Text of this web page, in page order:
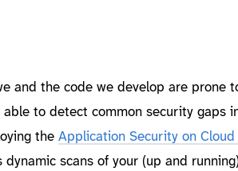
and the code we develop are prone
able to detect common security gaps
the Application Security on Cloud
scans of your (up and